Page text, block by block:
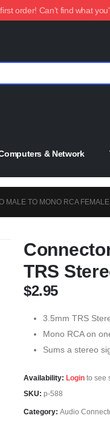
order! Can't find what
& Network
MALE TO MONO RCA FEMALE
TRS
$2.95
3.5mm TRS
Mono RCA on
Sums a stereo
Availability: Login to see
SKU: p-588
Category: Audio